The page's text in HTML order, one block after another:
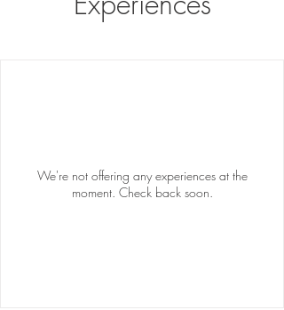
We're not offering any experiences at the
moment. Check back soon.